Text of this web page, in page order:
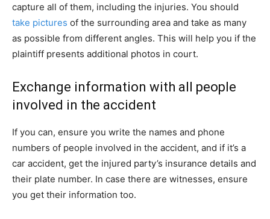
capture all of them, including the injuries. You should
take pictures of the surrounding area and take as many
as possible from different angles. This will help you if the
plaintiff presents additional photos in court.
Exchange information with all people
involved in the accident
If you can, ensure you write the names and phone
numbers of people involved in the accident, and if it’s a
car accident, get the injured party’s insurance details and
their plate number. In case there are witnesses, ensure
you get their information too.